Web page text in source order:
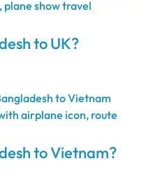
to UK?
to Vietnam?